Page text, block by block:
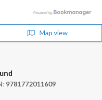
Map view
9781772011609